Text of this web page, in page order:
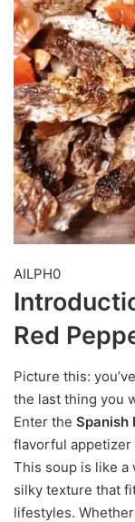
AILPH0
Red
Picture this:
the last thing you
Enter the Spanish
flavorful appetizer
This soup is like a
silky texture that
lifestyles.